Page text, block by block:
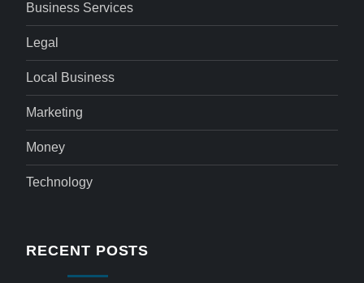
Business Services
Legal
Local Business
Marketing
Money
Technology
RECENT POSTS